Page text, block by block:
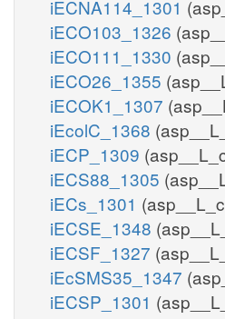
iECNA114_1301
iECO103_1326
iECO111_1330
iECO26_1355
iECOK1_1307
iEcolC_1368
iECP_1309
iECS88_1305
iECs_1301
iECSE_1348
iECSF_1327
iEcSMS35_1347
iECSP_1301